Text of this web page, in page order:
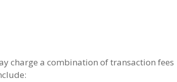
charge a combination of transaction fees